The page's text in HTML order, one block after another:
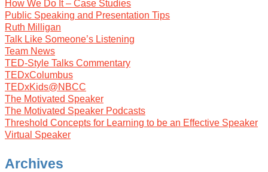
How We Do It – Case Studies
Public Speaking and Presentation Tips
Ruth Milligan
Talk Like Someone’s Listening
Team News
TED-Style Talks Commentary
TEDxColumbus
TEDxKids@NBCC
The Motivated Speaker
The Motivated Speaker Podcasts
Threshold Concepts for Learning to be an Effective Speaker
Virtual Speaker
Archives